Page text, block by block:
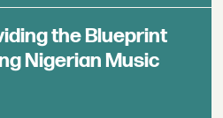
the Blueprint
Nigerian Music